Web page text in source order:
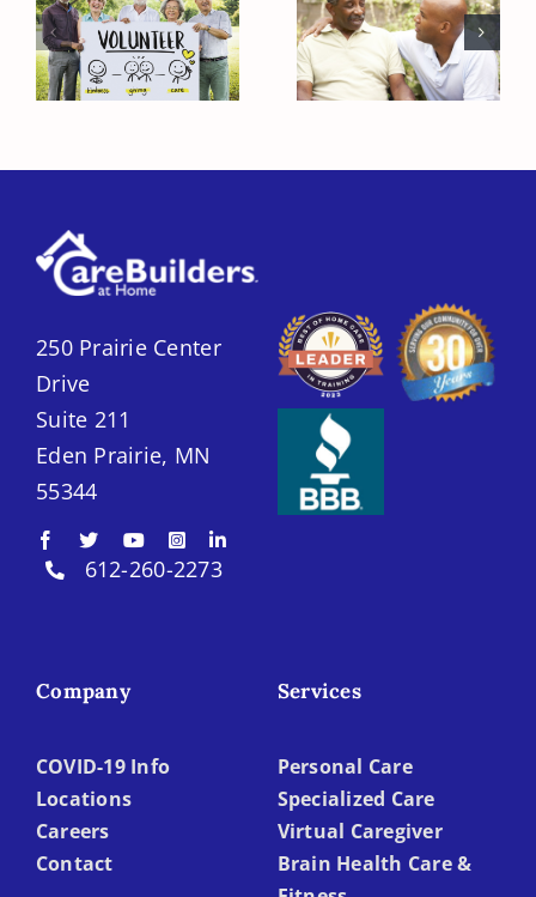
Serve the
Community on
National Clean
Up Day
Helping Your
Elderly Loved
One with Grief
250 Prairie Center
Drive
Suite 211
Eden Prairie, MN
55344
612-260-2273
Company
COVID-19 Info
Locations
Careers
Contact
Services
Personal Care
Specialized Care
Virtual Caregiver
Brain Health Care &